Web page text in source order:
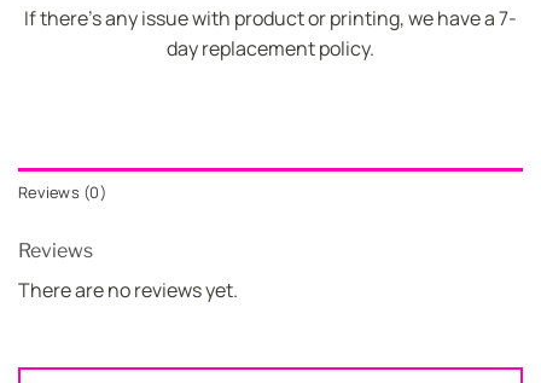
If there's any issue with product or printing, we have a 7-
day replacement policy.
Reviews (0)
Reviews
There are no reviews yet.